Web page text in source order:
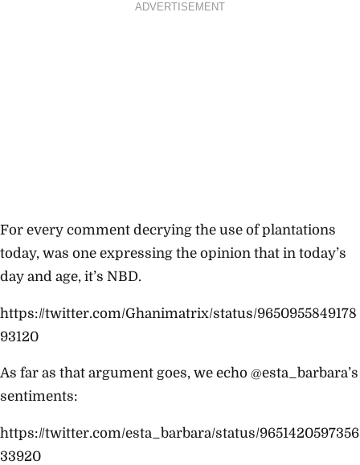
ADVERTISEMENT
For every comment decrying the use of plantations
today, was one expressing the opinion that in today’s
day and age, it’s NBD.
https://twitter.com/Ghanimatrix/status/9650955849178
93120
As far as that argument goes, we echo @esta_barbara’s
sentiments:
https://twitter.com/esta_barbara/status/9651420597356
33920